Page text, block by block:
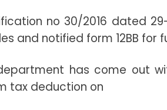
no 30/2016 dated
and notified form 12BB for
has come out
tax deduction on